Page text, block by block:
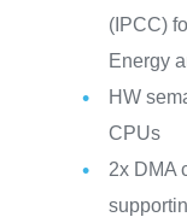
(IPCC)
Energy
HW
CPUs
2x DMA